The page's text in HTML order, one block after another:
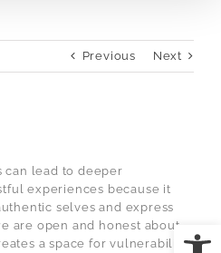
Previous Next
can lead to deeper
experiences because it
selves and express
are open and honest about
a space for vulnerability